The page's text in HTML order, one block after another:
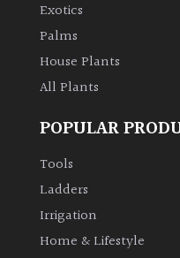
Edible
Evergreen
Flowers
Grasses
Exotics
Palms
House Plants
All Plants
POPULAR
Tools
Ladders
Irrigation
Home & Lifestyle